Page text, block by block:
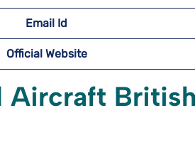
Email Id
Official Website
Aircraft